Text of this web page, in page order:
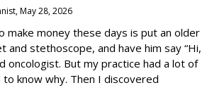
May 28, 2026
make money these days is put an older
and stethoscope, and have him say “Hi,
oncologist. But my practice had a lot of
know why. Then I discovered